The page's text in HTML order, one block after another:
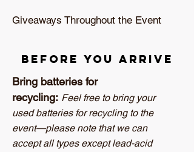
Giveaways Throughout the Event
Before you arrive
Bring batteries for
recycling: Feel free to bring your
used batteries for recycling to the
event—please note that we can
accept all types except lead-acid